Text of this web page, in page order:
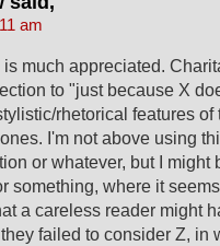
am
much appreciated.
to "just because X
rhetorical features of
I'm not above using
or whatever, but I might
something, where it
a careless reader might
failed to consider Z, in